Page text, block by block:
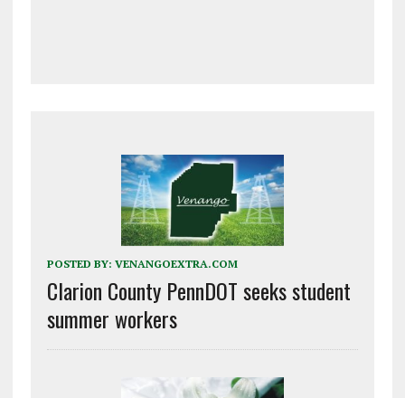
POSTED BY: VENANGOEXTRA.COM
Clarion County PennDOT seeks student
summer workers